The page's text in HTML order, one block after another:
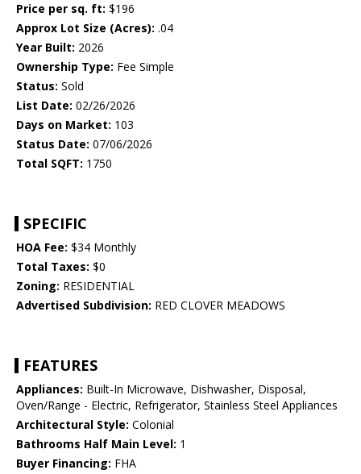
Price per sq. ft: $196
Approx Lot Size (Acres): .04
Year Built: 2026
Ownership Type: Fee Simple
Status: Sold
List Date: 02/26/2026
Days on Market: 103
Status Date: 07/06/2026
Total SQFT: 1750
SPECIFIC
HOA Fee: $34 Monthly
Total Taxes: $0
Zoning: RESIDENTIAL
Advertised Subdivision: RED CLOVER MEADOWS
FEATURES
Appliances: Built-In Microwave, Dishwasher, Disposal,
Oven/Range - Electric, Refrigerator, Stainless Steel Appliances
Architectural Style: Colonial
Bathrooms Half Main Level: 1
Buyer Financing: FHA